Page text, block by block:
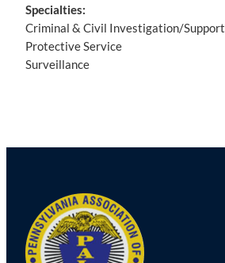
Specialties:
Criminal & Civil Investigation/Support
Protective Service
Surveillance
navigation